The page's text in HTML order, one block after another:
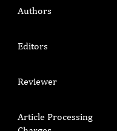
Authors
Editors
Reviewer
Article Processing